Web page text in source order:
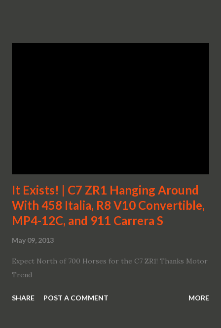
It Exists! | C7 ZR1 Hanging Around
With 458 Italia, R8 V10 Convertible,
MP4-12C, and 911 Carrera S
May 09, 2013
Expect North of 700 Horses for the C7 ZR1! Thanks Motor
Trend
SHARE POST A COMMENT MORE